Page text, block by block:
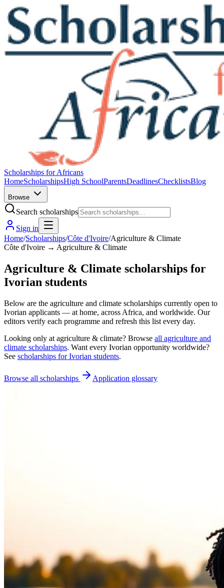
Scholarships for Africans
HomeScholarshipsHigh SchoolParentsDeadlinesChecklistsBlog
Browse
Search scholarships
Sign in
Home/Scholarships/Côte d'Ivoire/Agriculture & Climate
Côte d'Ivoire → Agriculture & Climate
Agriculture & Climate scholarships for
Ivorian students
Below are the agriculture and climate scholarships currently open to
Ivorian applicants — at home, across Africa, and worldwide. Our
editors verify each programme and refresh this list every day.
Looking only at agriculture & climate? Browse all agriculture and
climate scholarships. Want every Ivorian opportunity worldwide?
See scholarships forIvorian students.
Browse all scholarships Application glossary